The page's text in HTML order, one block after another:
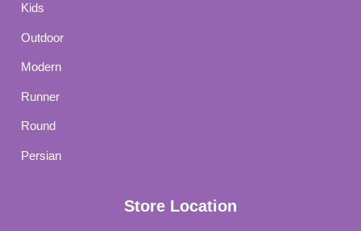
Kids
Outdoor
Modern
Runner
Round
Persian
Store Location